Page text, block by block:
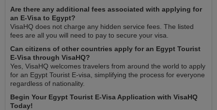
Are there any additional fees associated with applying for
an E-Visa to Egypt?
VisaHQ does not charge any hidden service fees. The listed
fees are all you will need to pay to secure your visa.
Can citizens of other countries apply for an Egypt Tourist
E-Visa through VisaHQ?
Yes, VisaHQ welcomes travelers from around the world to apply
for an Egypt Tourist E-visa, simplifying the process for everyone
regardless of nationality.
Begin Your Egypt Tourist E-Visa Application with VisaHQ
Today!